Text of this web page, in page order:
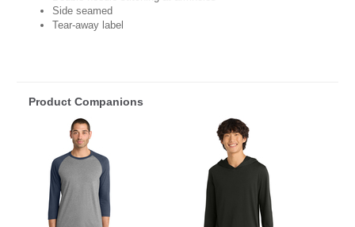
Side seamed
Tear-away label
Product Companions